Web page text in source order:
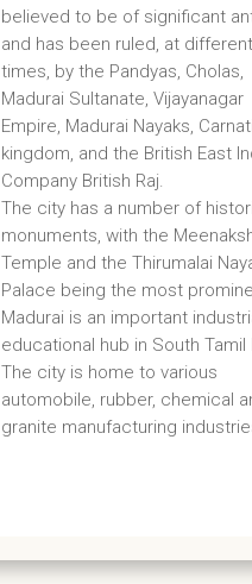
believed to be of significant
and has been ruled, at different
times, by the Pandyas, Cholas,
Madurai Sultanate, Vijayanagar
Empire, Madurai Nayaks,
kingdom, and the British East
Company British Raj.
The city has a number of
monuments, with the
Temple and the Thirumalai
Palace being the most
Madurai is an important
educational hub in South Tamil
The city is home to various
automobile, rubber, chemical
granite manufacturing